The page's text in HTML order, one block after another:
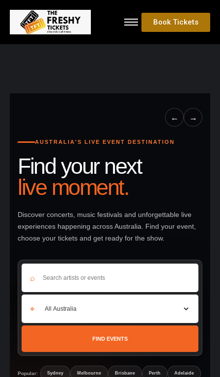
Book Tickets
← →
AUSTRALIA'S LIVE EVENT DESTINATION
Find your next
live moment.
Discover concerts, music festivals and unforgettable live
experiences happening across Australia. Find your event,
choose your tickets and get ready for the show.
⌕
⌖
FIND EVENTS
Popular: Sydney Melbourne Brisbane Perth Adelaide